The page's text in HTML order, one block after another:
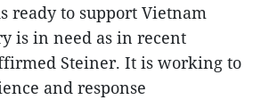
ready to support Vietnam
is in need as in recent
Steiner. It is working to
and response